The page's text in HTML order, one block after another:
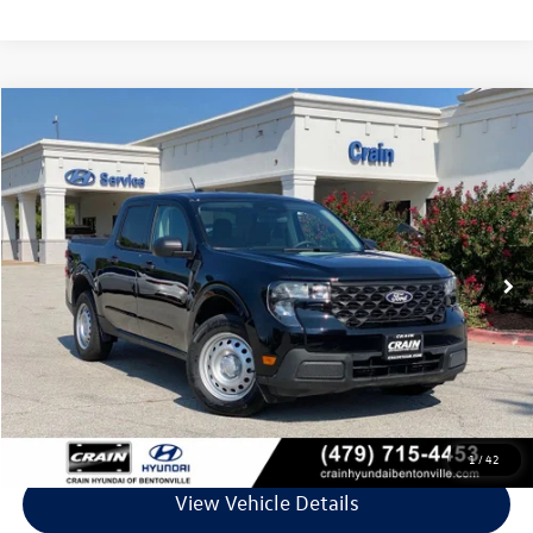
1/42
2025 Ford MaverickXL
VIN: 3FTTW8B33SRB13980Stock: CB0101Model:W8B
9,658 mi Ext. Int.
$30,118
Less
Retail Price:
$29,989
Service & Handling Fee
+$129
Crain Price
$30,118
Click To Call
View Vehicle Details
Compare Vehicle